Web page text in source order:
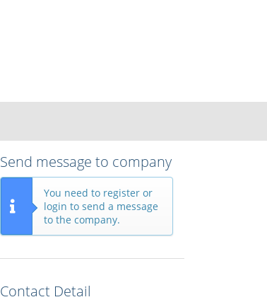
Send message to company
You need to register or
login to send a message
to the company.
Contact Detail